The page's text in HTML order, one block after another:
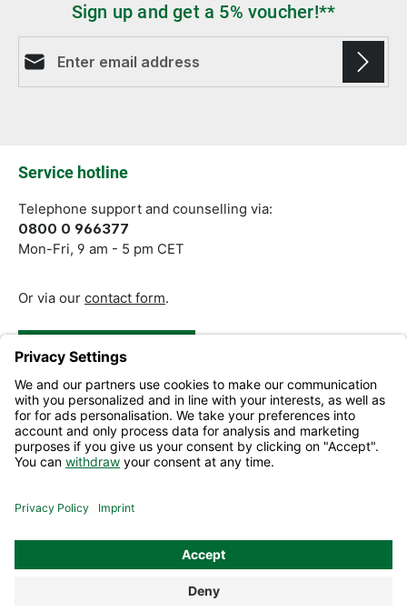
Sign up and get a 5% voucher!**
Service hotline
Telephone support and counselling via:
0800 0 966377
Mon-Fri, 9 am - 5 pm CET
Or via our contact form.
Revoke a Contract
Help and Contact
shipping costs